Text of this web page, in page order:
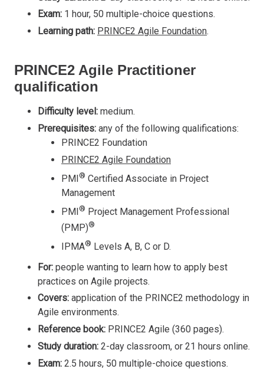
Exam: 1 hour, 50 multiple-choice questions.
Learning path: PRINCE2 Agile Foundation.
PRINCE2 Agile Practitioner
qualification
Difficulty level: medium.
Prerequisites: any of the following qualifications:
PRINCE2 Foundation
PRINCE2 Agile Foundation
PMI® Certified Associate in Project
Management
PMI® Project Management Professional
(PMP)®
IPMA® Levels A, B, C or D.
For: people wanting to learn how to apply best
practices on Agile projects.
Covers: application of the PRINCE2 methodology in
Agile environments.
Reference book: PRINCE2 Agile (360 pages).
Study duration: 2-day classroom, or 21 hours online.
Exam: 2.5 hours, 50 multiple-choice questions.